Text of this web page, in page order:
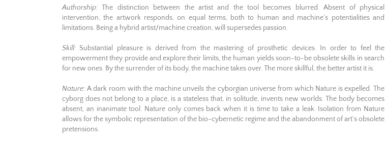
Authorship: The distinction between the artist and the tool becomes blurred. Absent of physical
intervention, the artwork responds, on equal terms, both to human and machine’s potentialities and
limitations. Being a hybrid artist/machine creation, will supersedes passion.
Skill: Substantial pleasure is derived from the mastering of prosthetic devices. In order to feel the
empowerment they provide and explore their limits, the human yields soon-to-be obsolete skills in search
for new ones. By the surrender of its body, the machine takes over. The more skillful, the better artist it is.
Nature: A dark room with the machine unveils the cyborgian universe from which Nature is expelled. The
cyborg does not belong to a place, is a stateless that, in solitude, invents new worlds. The body becomes
absent, an inanimate tool. Nature only comes back when it is time to take a leak. Isolation from Nature
allows for the symbolic representation of the bio-cybernetic regime and the abandonment of art’s obsolete
pretensions.